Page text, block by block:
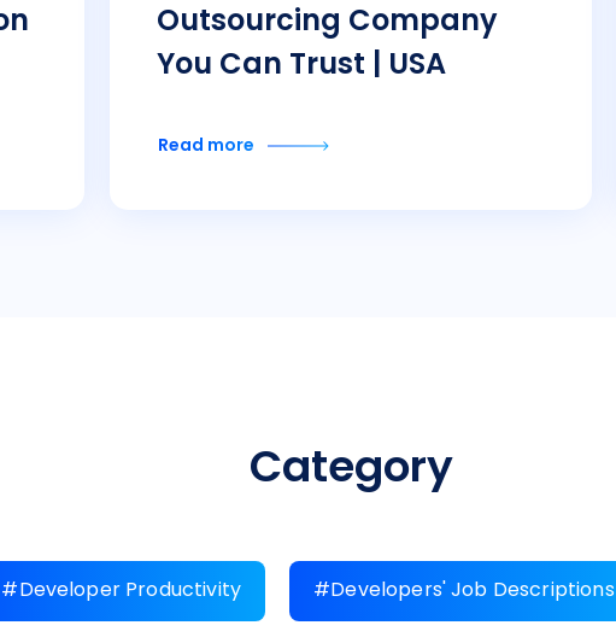
Outsourcing Company
You Can Trust | USA
Read more
Category
#Developer Productivity #Developers' Job Descriptions